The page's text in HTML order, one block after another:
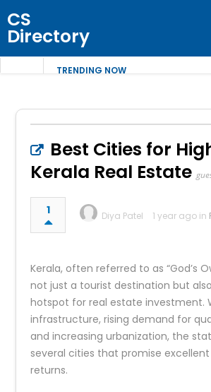
CS
Directory
TRENDING NOW
Best Cities for
Kerala Real Estate
1 Diya Patel 1 year ago in
Kerala, often referred to as “God’s
not just a tourist destination but
hotspot for real estate investment.
infrastructure, rising demand for
and increasing urbanization, the
several cities that promise
returns.